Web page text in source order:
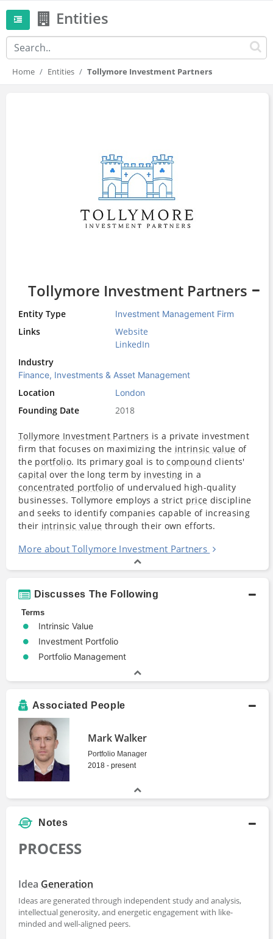
Entities
Home Entities Tollymore Investment Partners
Tollymore Investment Partners
Entity Type Investment Management Firm
Links
Website
LinkedIn
Industry
Finance, Investments & Asset Management
Location London
Founding Date 2018
Tollymore Investment Partners is a private investment
firm that focuses on maximizing the intrinsic value of
the portfolio. Its primary goal is tocompound clients'
capital over the long term by investing in a
concentrated portfolio of undervalued high-quality
businesses. Tollymore employs a strict price discipline
and seeks to identify companies capable of increasing
their intrinsic value through their own efforts.
More about Tollymore Investment Partners
Discusses The Following
Terms
Intrinsic Value
Investment Portfolio
Portfolio Management
Associated People
Mark Walker
Portfolio Manager
2018 - present
Notes
PROCESS
Idea Generation
Ideas are generated through independent study and analysis,
intellectual generosity, and energetic engagement with like-
minded and well-aligned peers.